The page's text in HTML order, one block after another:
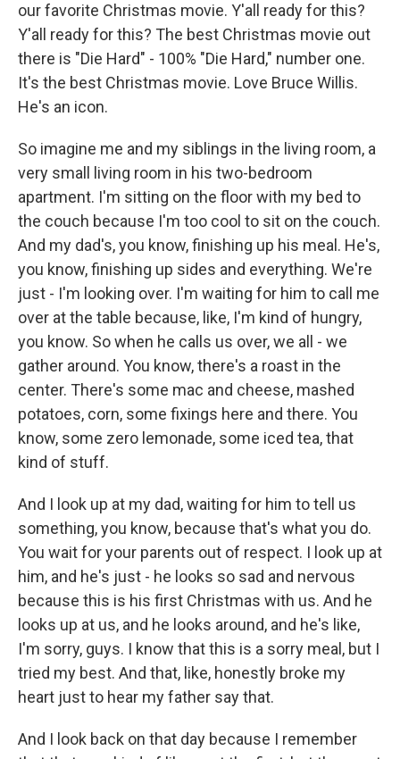
our favorite Christmas movie. Y'all ready for this?
Y'all ready for this? The best Christmas movie out
there is "Die Hard" - 100% "Die Hard," number one.
It's the best Christmas movie. Love Bruce Willis.
He's an icon.
So imagine me and my siblings in the living room, a
very small living room in his two-bedroom
apartment. I'm sitting on the floor with my bed to
the couch because I'm too cool to sit on the couch.
And my dad's, you know, finishing up his meal. He's,
you know, finishing up sides and everything. We're
just - I'm looking over. I'm waiting for him to call me
over at the table because, like, I'm kind of hungry,
you know. So when he calls us over, we all - we
gather around. You know, there's a roast in the
center. There's some mac and cheese, mashed
potatoes, corn, some fixings here and there. You
know, some zero lemonade, some iced tea, that
kind of stuff.
And I look up at my dad, waiting for him to tell us
something, you know, because that's what you do.
You wait for your parents out of respect. I look up at
him, and he's just - he looks so sad and nervous
because this is his first Christmas with us. And he
looks up at us, and he looks around, and he's like,
I'm sorry, guys. I know that this is a sorry meal, but I
tried my best. And that, like, honestly broke my
heart just to hear my father say that.
And I look back on that day because I remember